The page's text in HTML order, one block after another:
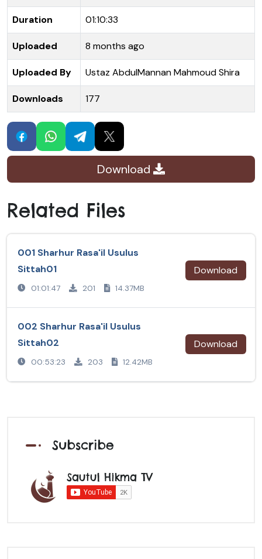
Duration 01:10:33
Uploaded 8 months ago
Uploaded By Ustaz AbdulMannan Mahmoud Shira
Downloads 177
Download
Related Files
001 Sharhur Rasa'il Usulus
Sittah01
01:01:47 201 14.37MB
Download
002 Sharhur Rasa'il Usulus
Sittah02
00:53:23 203 12.42MB
Download
Subscribe
Sautul Hikma TV